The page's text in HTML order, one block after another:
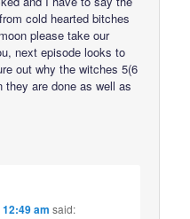
cold hearted bitches
please take our
next episode looks to
out why the witches 5(6
they are done as well as
am said: